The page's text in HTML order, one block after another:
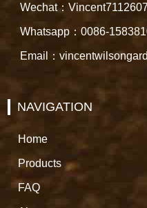
Wechat：Vincent7112607
Whatsapp：0086-
Email：
NAVIGATION
Home
Products
FAQ